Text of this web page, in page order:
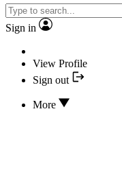
Sign in
View Profile
Sign out
More